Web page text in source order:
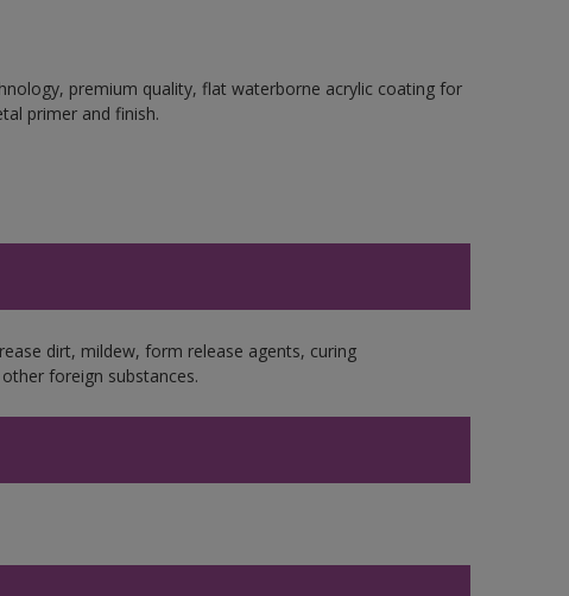
premium quality, flat waterborne acrylic coating for
primer and finish.
dirt, mildew, form release agents, curing
foreign substances.